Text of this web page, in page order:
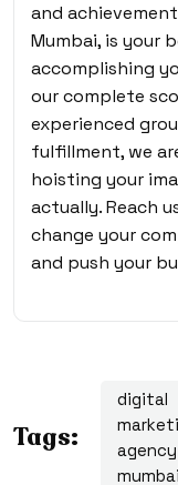
and
Mumbai, is your
accomplishing
our complete
experienced
fulfillment, we
hoisting your
actually. Reach
change your
and push your
Tags:
digital
mumbai